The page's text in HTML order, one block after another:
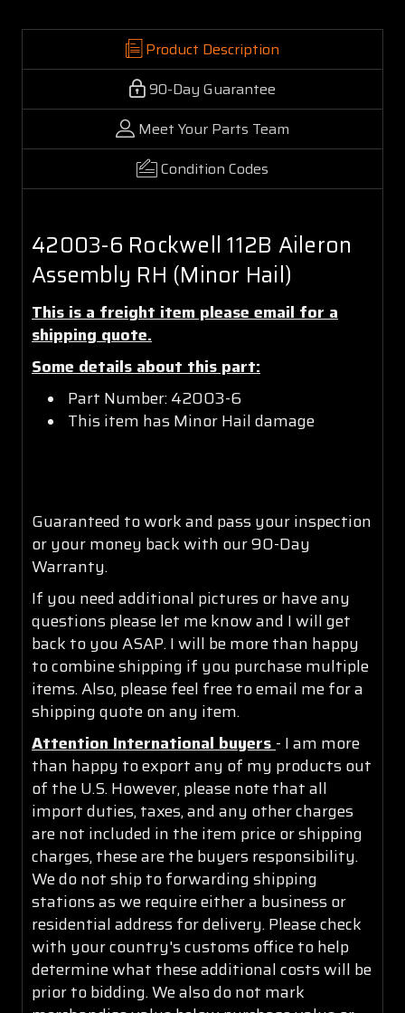
Product Description
90-Day Guarantee
Meet Your Parts Team
Condition Codes
42003-6 Rockwell 112B Aileron
Assembly RH (Minor Hail)
This is a freight item please email for a
shipping quote.
Some details about this part:
Part Number: 42003-6
This item has Minor Hail damage
Guaranteed to work and pass your inspection
or your money back with our 90-Day
Warranty.
If you need additional pictures or have any
questions please let me know and I will get
back to you ASAP. I will be more than happy
to combine shipping if you purchase multiple
items. Also, please feel free to email me for a
shipping quote on any item.
Attention International buyers - I am more
than happy to export any of my products out
of the U.S. However, please note that all
import duties, taxes, and any other charges
are not included in the item price or shipping
charges, these are the buyers responsibility.
We do not ship to forwarding shipping
stations as we require either a business or
residential address for delivery. Please check
with your country's customs office to help
determine what these additional costs will be
prior to bidding. We also do not mark